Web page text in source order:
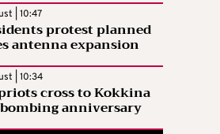
| 10:47
protest planned
antenna expansion
| 10:34
cross to Kokkina
anniversary